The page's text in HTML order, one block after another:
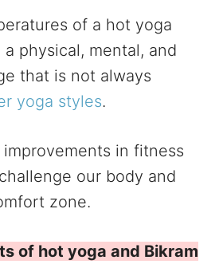
of a hot yoga
physical, mental, and
that is not always
yoga styles.
in fitness
our body and
zone.
of hot yoga and Bikram